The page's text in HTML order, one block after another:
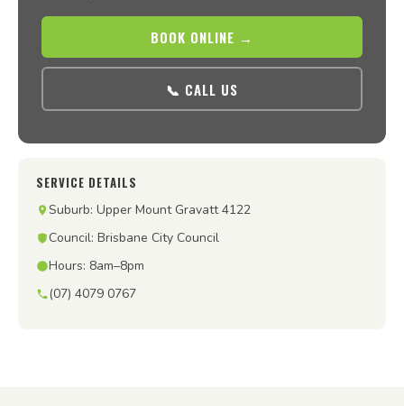
BOOK ONLINE →
📞 CALL US
SERVICE DETAILS
Suburb: Upper Mount Gravatt 4122
Council: Brisbane City Council
Hours: 8am–8pm
(07) 4079 0767